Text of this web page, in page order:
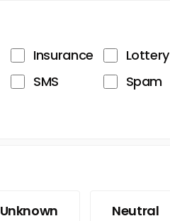
Insurance
Lottery
SMS
Spam
Unknown Neutral